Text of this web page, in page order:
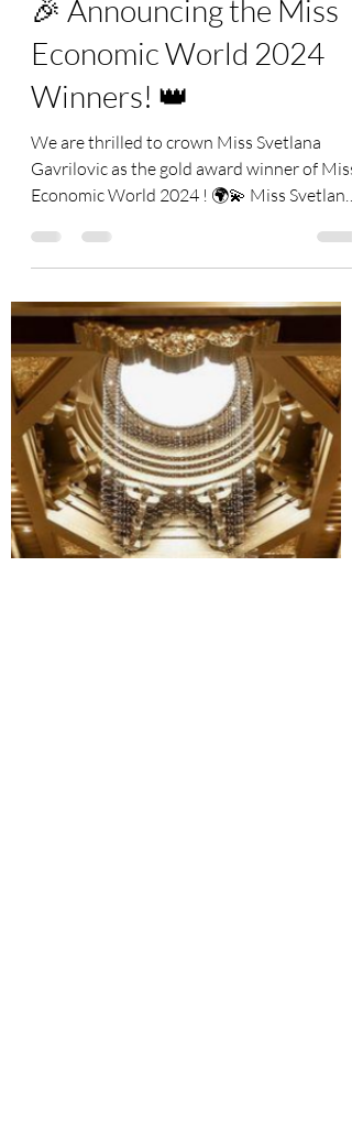
superstar-art-fund
🎉 Announcing the Miss
Economic World 2024
Winners! 👑
We are thrilled to crown Miss Svetlana
Gavrilovic as the gold award winner of Miss
Economic World 2024 ! 🌍💫 Miss Svetlana
Gavrilovic...